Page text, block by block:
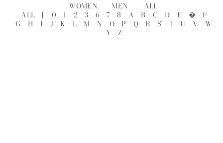
WOMEN MEN
ALL
ALL
[ 0 1 2 3 6 7 8 A B C D E �
F
G
H I J K L M N O P Q R S T U V
W
Y
Z